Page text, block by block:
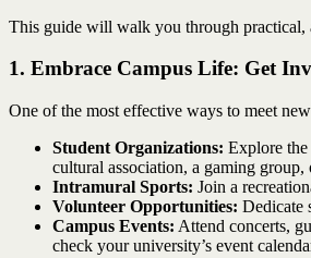
This guide will walk you through practical,
1. Embrace Campus Life: Get
One of the most effective ways to meet
Student Organizations: Explore
cultural association, a gaming
Intramural Sports: Join a
Volunteer Opportunities: Dedicate
Campus Events: Attend concerts,
check your university’s event